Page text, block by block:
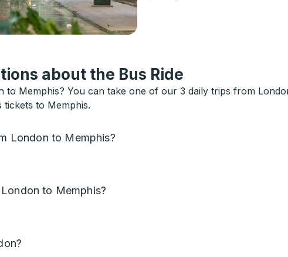
about the Bus Ride
to Memphis? You can take one of our 3 daily trips from
to Memphis.
London to Memphis?
to Memphis?